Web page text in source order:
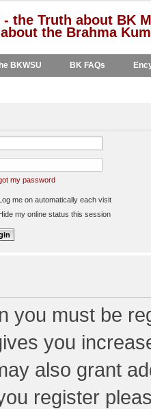
the Truth about BK
the Brahma
BKWSU BK FAQs
my password
me on automatically each visit
my online status this session
you must be
you
also grant
register